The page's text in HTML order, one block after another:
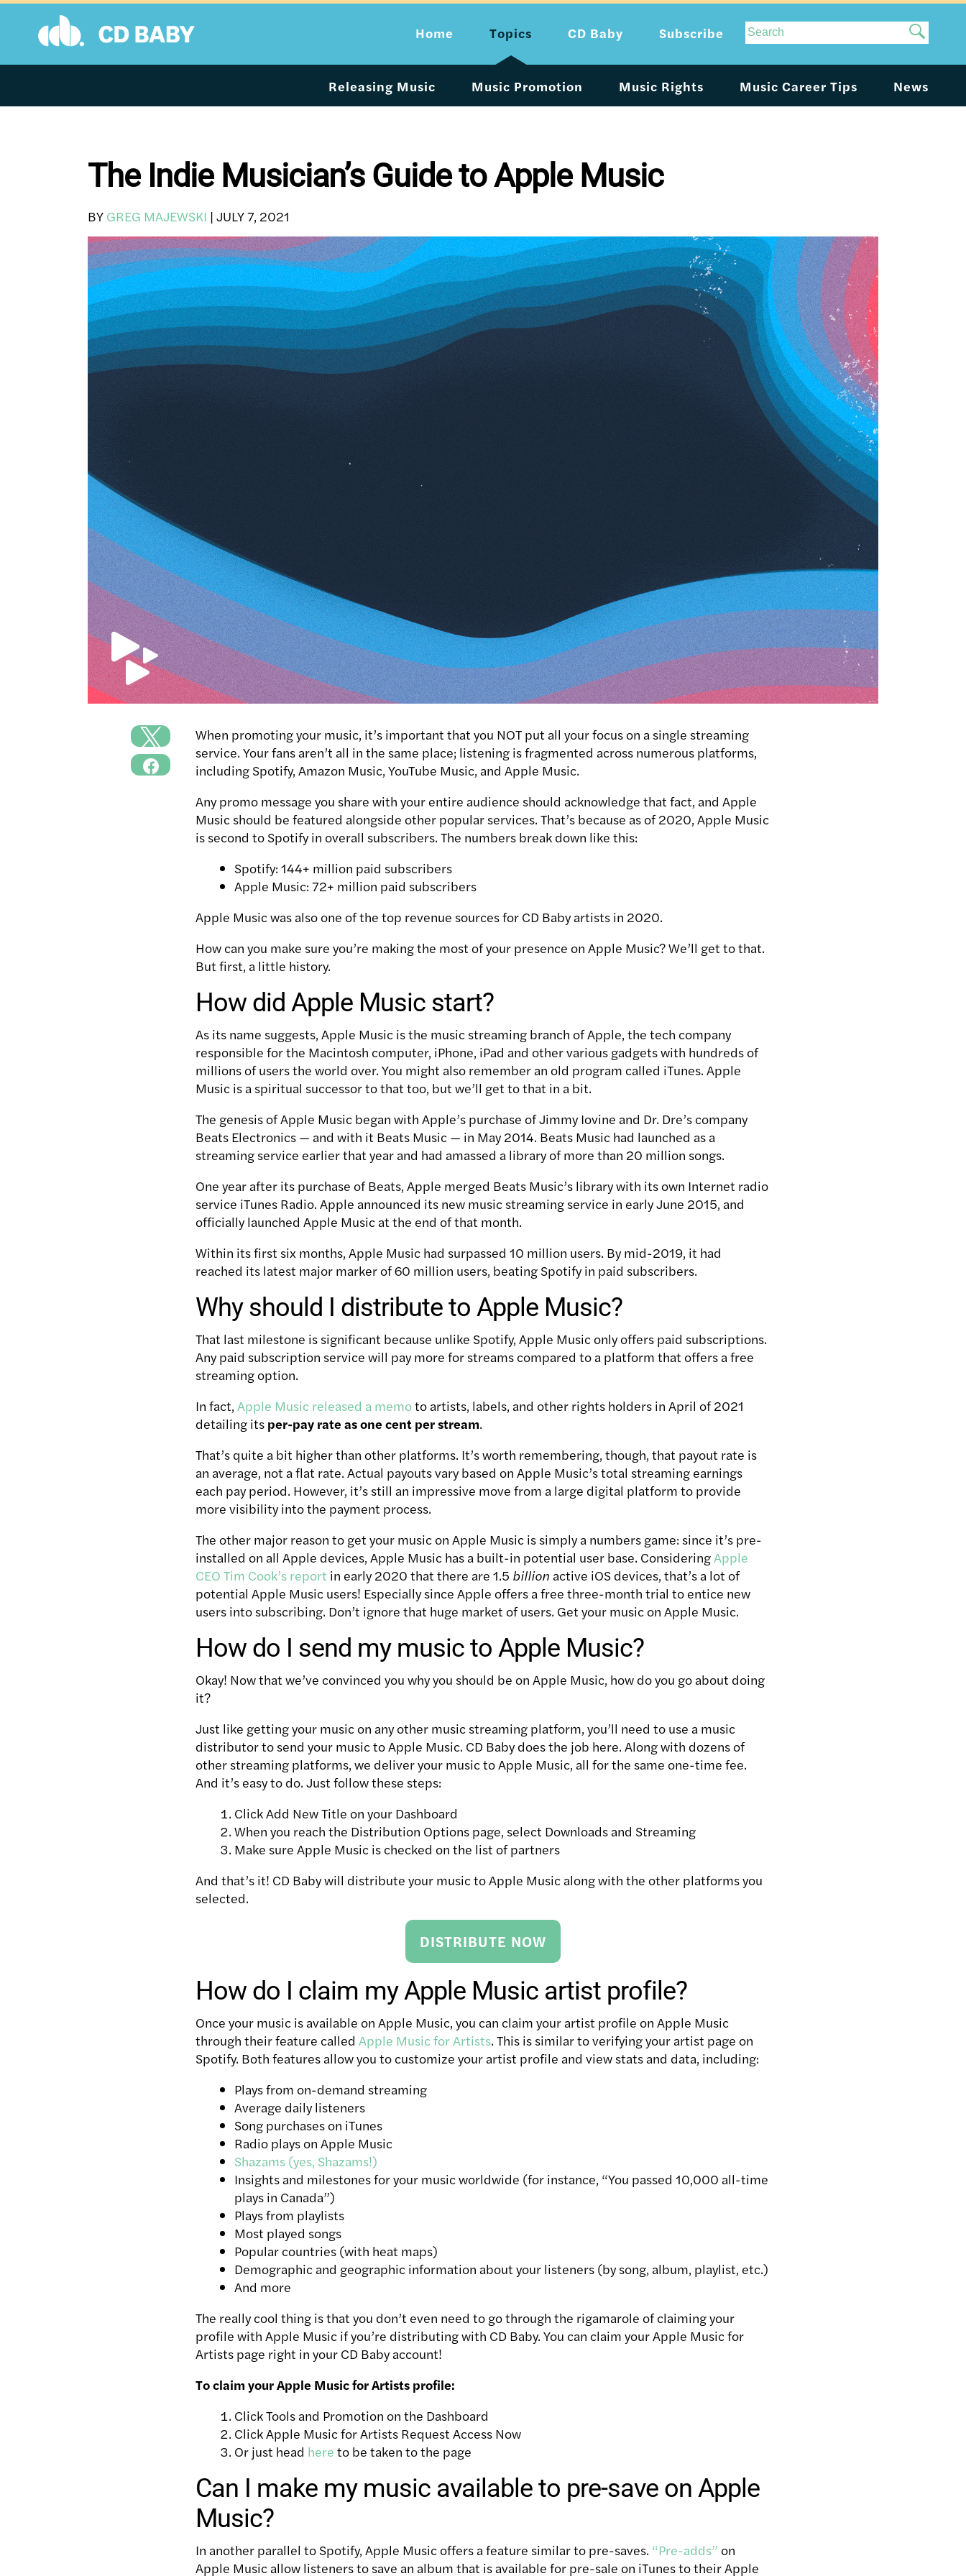
Skip
content
Site
Search
Home Topics
Releasing Music Music Promotion Music Rights Music Career Tips News
CD Baby Subscribe
The Indie Musician’s Guide to Apple Music
BY GREG MAJEWSKI | JULY 7, 2021
When promoting your music, it’s important that you NOT put all your focus on a single streaming
service. Your fans aren’t all in the same place; listening is fragmented across numerous platforms,
including Spotify, Amazon Music, YouTube Music, and Apple Music.
Any promo message you share with your entire audience should acknowledge that fact, and Apple
Music should be featured alongside other popular services. That’s because as of 2020, Apple Music
is second to Spotify in overall subscribers. The numbers break down like this:
Spotify: 144+ million paid subscribers
Apple Music: 72+ million paid subscribers
Apple Music was also one of the top revenue sources for CD Baby artists in 2020.
How can you make sure you’re making the most of your presence on Apple Music?We’ll get to that.
But first, a little history.
How did Apple Music start?
As its name suggests, Apple Music is the music streaming branch of Apple, the tech company
responsible for the Macintosh computer, iPhone, iPad and other various gadgets with hundreds of
millions of users the world over. You might also remember an old program called iTunes. Apple
Music is a spiritual successor to that too, but we’ll get to that in a bit.
The genesis of Apple Music began with Apple’s purchase of Jimmy Iovine and Dr. Dre’s company
Beats Electronics — and with it Beats Music — in May 2014. Beats Music had launched as a
streaming service earlier that year and had amassed a library of more than 20 million songs.
One year after its purchase of Beats, Apple merged Beats Music’s library with its own Internet radio
service iTunes Radio. Apple announced its new music streaming service in early June 2015, and
officially launched Apple Music at the end of that month.
Within its first six months, Apple Music had surpassed 10 million users. By mid-2019, it had
reached its latest major marker of 60 million users, beating Spotify in paid subscribers.
Why should I distribute to Apple Music?
That last milestone is significant because unlike Spotify, Apple Music only offers paid subscriptions.
Any paid subscription service will pay more for streams compared to a platform that offers a free
streaming option.
In fact, Apple Music released a memoto artists, labels, and other rights holders in April of 2021
detailing its per-pay rate as one cent per stream.
That’s quite a bit higher than other platforms. It’s worth remembering, though, that payout rate is
an average, not a flat rate. Actual payouts vary based on Apple Music’s total streaming earnings
each pay period. However, it’s still an impressive move from a large digital platform to provide
more visibility into the payment process.
The other major reason to get your music on Apple Music is simply a numbers game: since it’s pre-
installed on all Apple devices, Apple Music has a built-in potential user base. ConsideringApple
CEO Tim Cook’s report in early 2020 that there are 1.5 billion active iOS devices, that’s a lot of
potential Apple Music users! Especially since Apple offers a free three-month trial to entice new
users into subscribing. Don’t ignore that huge market of users. Get your music on Apple Music.
How do I send my music to Apple Music?
Okay! Now that we’ve convinced you why you should be on Apple Music, how do you go about doing
it?
Just like getting your music on any other music streaming platform, you’ll need to use a music
distributor to send your music to Apple Music. CD Baby does the job here. Along with dozens of
other streaming platforms, we deliver your music to Apple Music, all for the same one-time fee.
And it’s easy to do. Just follow these steps:
Click Add New Title on your Dashboard
When you reach the Distribution Options page, select Downloads and Streaming
Make sure Apple Music is checked on the list of partners
And that’s it! CD Baby will distribute your music to Apple Music along with the other platforms you
selected.
DISTRIBUTE NOW
How do I claim my Apple Music artist profile?
Once your music is available on Apple Music, you can claim your artist profile on Apple Music
through their feature called Apple Music for Artists. This is similar to verifying your artist page on
Spotify. Both features allow you to customize your artist profile and view stats and data, including:
Plays from on-demand streaming
Average daily listeners
Song purchases on iTunes
Radio plays on Apple Music
Shazams (yes, Shazams!)
Insights and milestones for your music worldwide (for instance, “You passed 10,000 all-time
plays in Canada”)
Plays from playlists
Most played songs
Popular countries (with heat maps)
Demographic and geographic information about your listeners (by song, album, playlist, etc.)
And more
The really cool thing is that you don’t even need to go through the rigamarole of claiming your
profile with Apple Music if you’re distributing with CD Baby. You can claim your Apple Music for
Artists page right in your CD Baby account!
To claim your Apple Music for Artists profile:
Click Tools and Promotion on the Dashboard
Click Apple Music for Artists Request Access Now
Or just head here to be taken to the page
Can I make my music available to pre-save on Apple
Music?
In another parallel to Spotify, Apple Music offers a feature similar to pre-saves. “Pre-adds” on
Apple Music allow listeners to save an album that is available for pre-sale on iTunes to their Apple